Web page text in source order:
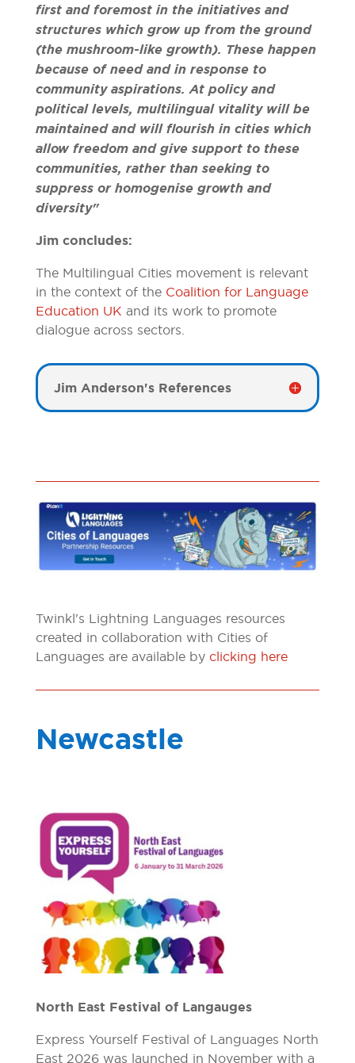
first and foremost in the initiatives and
structures which grow up from the ground
(the mushroom-like growth). These happen
because of need and in response to
community aspirations. At policy and
political levels, multilingual vitality will be
maintained and will flourish in cities which
allow freedom and give support to these
communities, rather than seeking to
suppress or homogenise growth and
diversity"
Jim concludes:
The Multilingual Cities movement is relevant
in the context of the Coalition for Language
Education UK and its work to promote
dialogue across sectors.
Jim Anderson's References
Twinkl's Lightning Languages resources
created in collaboration with Cities of
Languages are available by clicking here
Newcastle
North East Festival of Langauges
Express Yourself Festival of Languages North
East 2026 was launched in November with a